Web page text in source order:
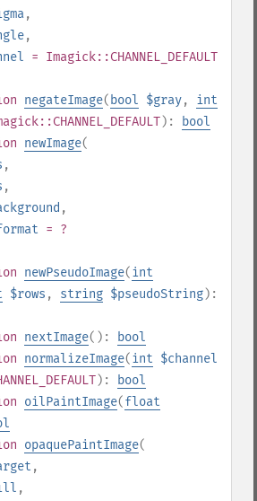
,
,
= Imagick::CHANNEL_DEFAULT
negateImage( bool $gray, int
):
bool
newImage(
,
,
,
= ?
newPseudoImage(int
$rows , string $pseudoString):
nextImage():
bool
normalizeImage(int $channel
):
bool
oilPaintImage(float
opaquePaintImage(
,
,